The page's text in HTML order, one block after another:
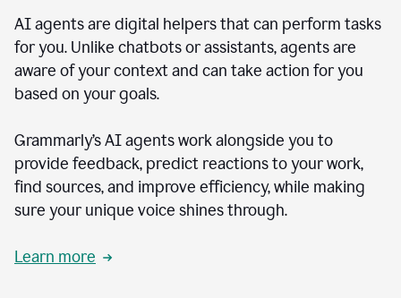
AI agents are digital helpers that can perform tasks
for you. Unlike chatbots or assistants, agents are
aware of your context and can take action for you
based on your goals.
Grammarly’s AI agents work alongside you to
provide feedback, predict reactions to your work,
find sources, and improve efficiency, while making
sure your unique voice shines through.
Learn more